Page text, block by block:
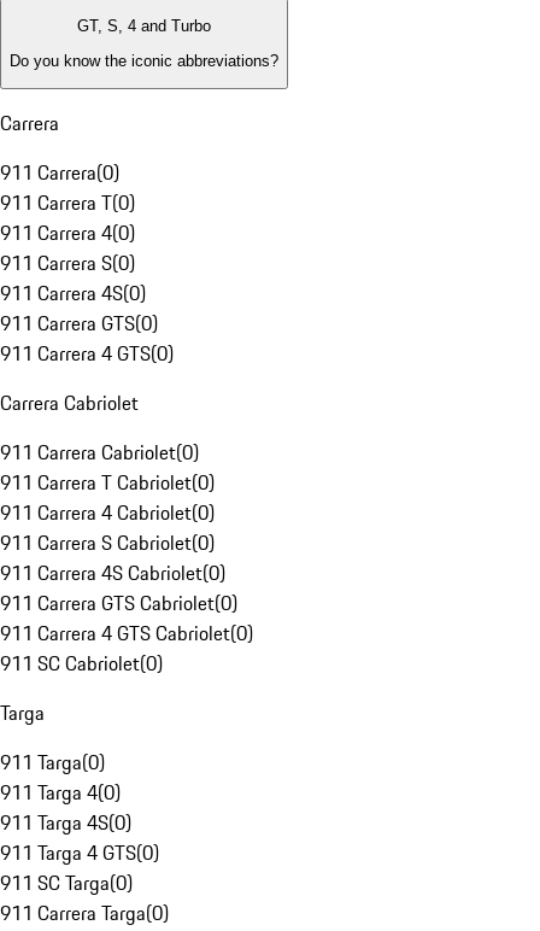
GT, S, 4 and Turbo
Do you know the iconic abbreviations?
Carrera
911 Carrera(0)
911 Carrera T(0)
911 Carrera 4(0)
911 Carrera S(0)
911 Carrera 4S(0)
911 Carrera GTS(0)
911 Carrera 4 GTS(0)
Carrera Cabriolet
911 Carrera Cabriolet(0)
911 Carrera T Cabriolet(0)
911 Carrera 4 Cabriolet(0)
911 Carrera S Cabriolet(0)
911 Carrera 4S Cabriolet(0)
911 Carrera GTS Cabriolet(0)
911 Carrera 4 GTS Cabriolet(0)
911 SC Cabriolet(0)
Targa
911 Targa(0)
911 Targa 4(0)
911 Targa 4S(0)
911 Targa 4 GTS(0)
911 SC Targa(0)
911 Carrera Targa(0)